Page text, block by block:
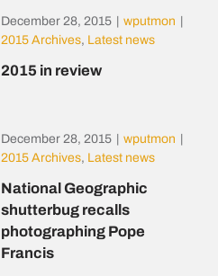
December 28, 2015 wputmon
2015 Archives, Latest news
2015 in review
December 28, 2015 wputmon
2015 Archives, Latest news
National Geographic
shutterbug recalls
photographing Pope
Francis